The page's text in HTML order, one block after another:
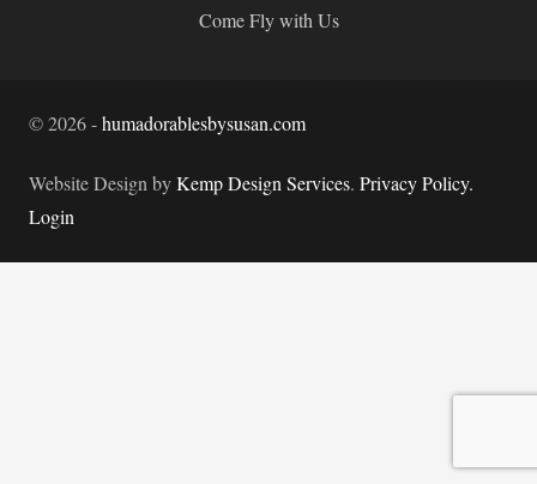
Come Fly with Us
©2026-humadorablesbysusan.com
Website Design byKemp Design Services. Privacy Policy.
Login